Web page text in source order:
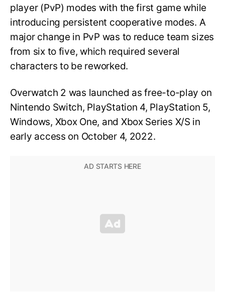
player (PvP) modes with the first game while
introducing persistent cooperative modes. A
major change in PvP was to reduce team sizes
from six to five, which required several
characters to be reworked.
Overwatch 2 was launched as free-to-play on
Nintendo Switch, PlayStation 4, PlayStation 5,
Windows, Xbox One, and Xbox Series X/S in
early access on October 4, 2022.